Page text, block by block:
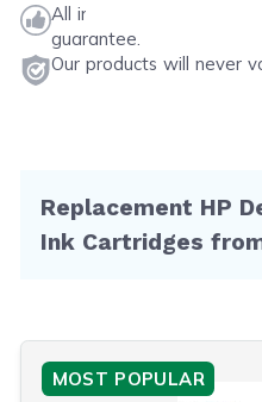
All ink & toner come
guarantee.
Our products will never
Replacement HP
Ink Cartridges
MOST POPULAR